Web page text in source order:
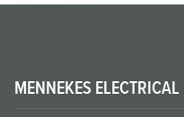
MENNEKES